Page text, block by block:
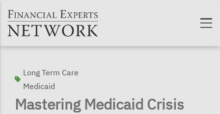
Long Term Care
Medicaid
Mastering Medicaid Crisis